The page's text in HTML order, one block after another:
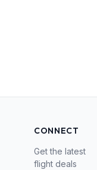
CONNECT
Get the latest
flight deals